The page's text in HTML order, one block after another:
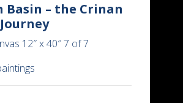
Basin – the Crinan
12″ x 40″ 7 of 7